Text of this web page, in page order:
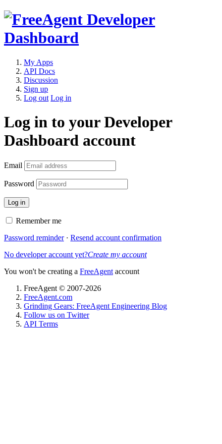
My Apps
API Docs
Discussion
Sign up
Log out Log in
Log in to your Developer
Dashboard account
Email
Password
Remember me
Password reminder· Resend account confirmation
No developer account yet?Create my account
You won't be creating a FreeAgent account
FreeAgent © 2007-2026
FreeAgent.com
Grinding Gears: FreeAgent Engineering Blog
Follow us on Twitter
API Terms